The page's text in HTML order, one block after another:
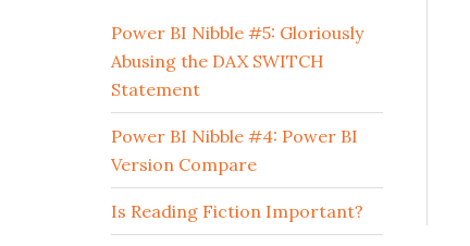
Power BI Nibble #5: Gloriously
Abusing the DAX SWITCH
Statement
Power BI Nibble #4: Power BI
Version Compare
Is Reading Fiction Important?